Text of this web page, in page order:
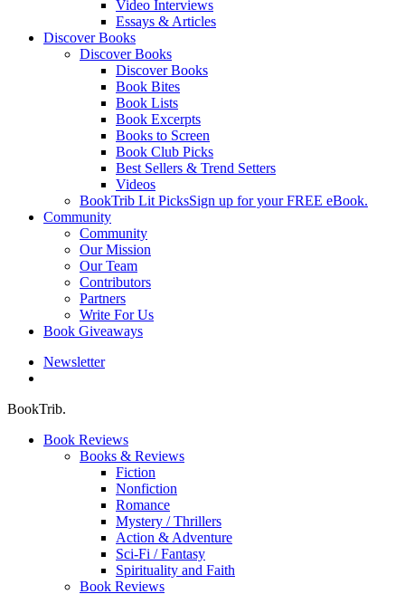
Video Interviews
Essays & Articles
Discover Books
Discover Books
Discover Books
Book Bites
Book Lists
Book Excerpts
Books to Screen
Book Club Picks
Best Sellers & Trend Setters
Videos
BookTrib Lit PicksSign up for your FREE eBook.
Community
Community
Our Mission
Our Team
Contributors
Partners
Write For Us
Book Giveaways
Newsletter
BookTrib.
Book Reviews
Books & Reviews
Fiction
Nonfiction
Romance
Mystery / Thrillers
Action & Adventure
Sci-Fi / Fantasy
Spirituality and Faith
Book Reviews